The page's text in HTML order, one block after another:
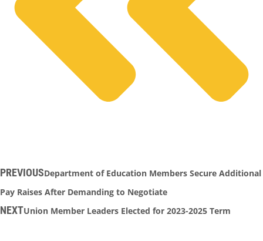
PREVIOUSDepartment of Education Members Secure Additional
Pay Raises After Demanding to Negotiate
NEXTUnion Member Leaders Elected for 2023-2025 Term